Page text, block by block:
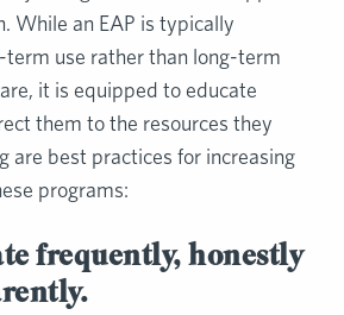
While an EAP is typically
term use rather than long-term
it is equipped to educate
them to the resources they
are best practices for increasing
programs:
frequently, honestly